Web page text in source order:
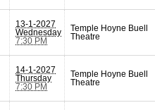
13-1-2027
Wednesday
7:30 PM
Temple Hoyne Buell
Theatre
14-1-2027
Thursday
7:30 PM
Temple Hoyne Buell
Theatre